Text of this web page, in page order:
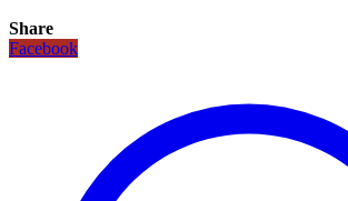
Share
Facebook